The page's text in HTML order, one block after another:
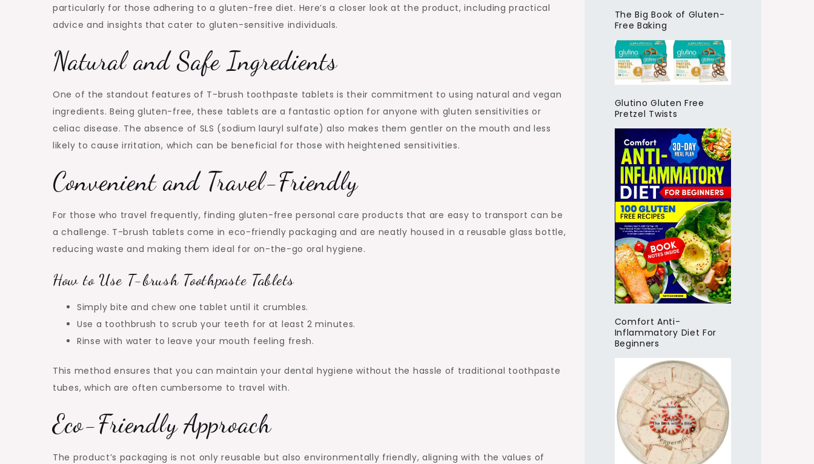
particularly for those adhering to a gluten-free diet. Here’s a closer look at the product, including practical
advice and insights that cater to gluten-sensitive individuals.
Natural and Safe Ingredients
One of the standout features of T-brush toothpaste tablets is their commitment to using natural and vegan
ingredients. Being gluten-free, these tablets are a fantastic option for anyone with gluten sensitivities or
celiac disease. The absence of SLS (sodium lauryl sulfate) also makes them gentler on the mouth and less
likely to cause irritation, which can be beneficial for those with heightened sensitivities.
Convenient and Travel-Friendly
For those who travel frequently, finding gluten-free personal care products that are easy to transport can be
a challenge. T-brush tablets come in eco-friendly packaging and are neatly housed in a reusable glass bottle,
reducing waste and making them ideal for on-the-go oral hygiene.
How to Use T-brush Toothpaste Tablets
Simply bite and chew one tablet until it crumbles.
Use a toothbrush to scrub your teeth for at least 2 minutes.
Rinse with water to leave your mouth feeling fresh.
This method ensures that you can maintain your dental hygiene without the hassle of traditional toothpaste
tubes, which are often cumbersome to travel with.
Eco-Friendly Approach
The product’s packaging is not only reusable but also environmentally friendly, aligning with the values of
The Big Book of Gluten-
Free Baking
Glutino Gluten Free
Pretzel Twists
Comfort Anti-
Inflammatory Diet For
Beginners